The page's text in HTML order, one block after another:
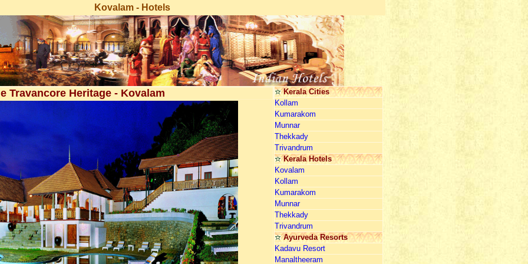
Kovalam - Hotels
Travancore Heritage - Kovalam
Kerala Cities
Kollam
Kumarakom
Munnar
Thekkady
Trivandrum
Kerala Hotels
Kovalam
Kollam
Kumarakom
Munnar
Thekkady
Trivandrum
Ayurveda Resorts
Kadavu Resort
Manaltheeram